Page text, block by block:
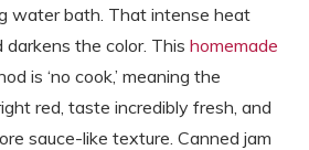
water bath. That intense heat
the color. This homemade
is ‘no cook,’ meaning the
red, taste incredibly fresh, and
sauce-like texture. Canned jam